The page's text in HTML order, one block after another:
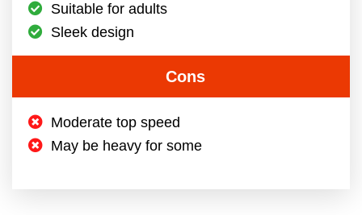
Suitable for adults
Sleek design
Cons
Moderate top speed
May be heavy for some